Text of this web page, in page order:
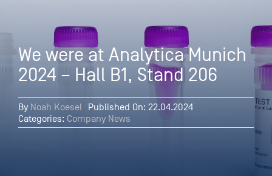
We were at Analytica Munich
2024 – Hall B1, Stand 206
By Noah Koesel
Published On: 22.04.2024
Categories: Company News